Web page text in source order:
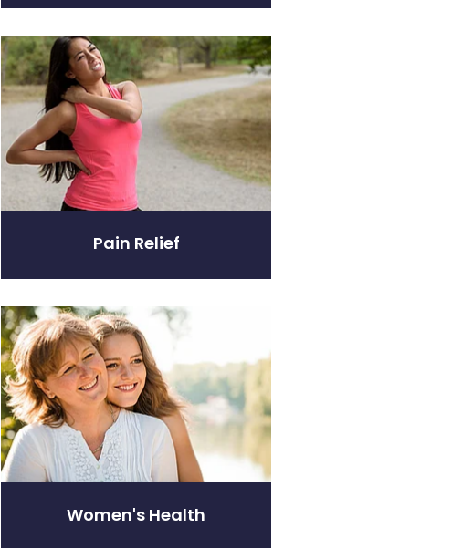
Pain Relief
Pain Relief
Women's Health
Women's Health